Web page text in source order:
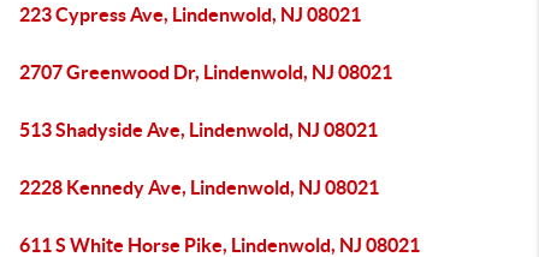
223 Cypress Ave, Lindenwold, NJ 08021
2707 Greenwood Dr, Lindenwold, NJ 08021
513 Shadyside Ave, Lindenwold, NJ 08021
2228 Kennedy Ave, Lindenwold, NJ 08021
611 S White Horse Pike, Lindenwold, NJ 08021